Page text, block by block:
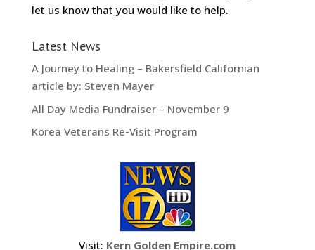
let us know that you would like to help.
Latest News
A Journey to Healing – Bakersfield Californian
article by: Steven Mayer
All Day Media Fundraiser – November 9
Korea Veterans Re-Visit Program
Visit: Kern Golden Empire.com